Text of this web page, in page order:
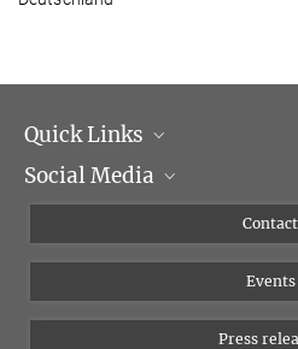
Quick Links
Management
Social Media
YouTube
Contact
Events
Press